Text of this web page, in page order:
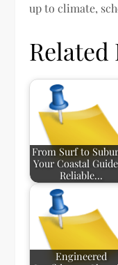
up to climate,
Related
From Surf to
Your Coastal
Reliable…
Engineered